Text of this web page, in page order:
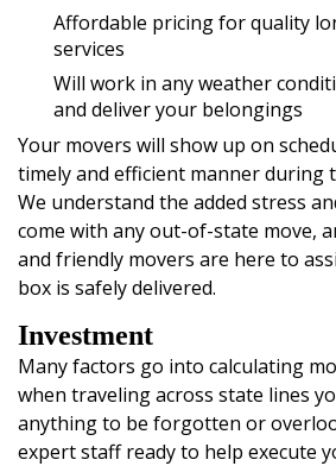
Affordable pricing for quality
services
Will work in any weather
and deliver your belongings
Your movers will show up on
timely and efficient manner during
We understand the added stress
come with any out-of-state move,
and friendly movers are here to
box is safely delivered.
Investment
Many factors go into calculating
when traveling across state lines
anything to be forgotten or
expert staff ready to help execute